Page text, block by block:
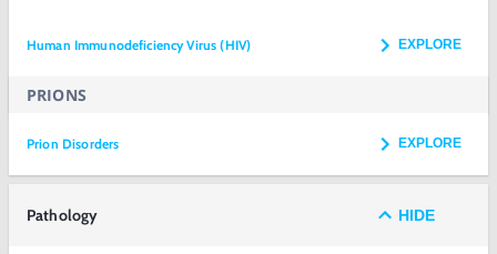
Human Immunodeficiency Virus (HIV) EXPLORE
PRIONS
Prion Disorders EXPLORE
Pathology HIDE